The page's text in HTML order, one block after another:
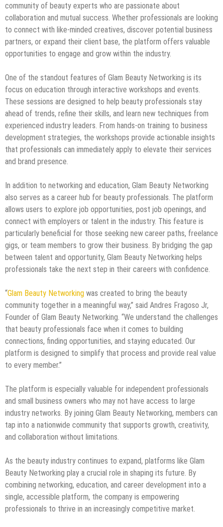
community of beauty experts who are passionate about
collaboration and mutual success. Whether professionals are looking
to connect with like-minded creatives, discover potential business
partners, or expand their client base, the platform offers valuable
opportunities to engage and grow within the industry.
One of the standout features of Glam Beauty Networking is its
focus on education through interactive workshops and events.
These sessions are designed to help beauty professionals stay
ahead of trends, refine their skills, and learn new techniques from
experienced industry leaders. From hands-on training to business
development strategies, the workshops provide actionable insights
that professionals can immediately apply to elevate their services
and brand presence.
In addition to networking and education, Glam Beauty Networking
also serves as a career hub for beauty professionals. The platform
allows users to explore job opportunities, post job openings, and
connect with employers or talent in the industry. This feature is
particularly beneficial for those seeking new career paths, freelance
gigs, or team members to grow their business. By bridging the gap
between talent and opportunity, Glam Beauty Networking helps
professionals take the next step in their careers with confidence.
“Glam Beauty Networking was created to bring the beauty
community together in a meaningful way,” said Andres Fragoso Jr,
Founder of Glam Beauty Networking. “We understand the challenges
that beauty professionals face when it comes to building
connections, finding opportunities, and staying educated. Our
platform is designed to simplify that process and provide real value
to every member.”
The platform is especially valuable for independent professionals
and small business owners who may not have access to large
industry networks. By joining Glam Beauty Networking, members can
tap into a nationwide community that supports growth, creativity,
and collaboration without limitations.
As the beauty industry continues to expand, platforms like Glam
Beauty Networking play a crucial role in shaping its future. By
combining networking, education, and career development into a
single, accessible platform, the company is empowering
professionals to thrive in an increasingly competitive market.